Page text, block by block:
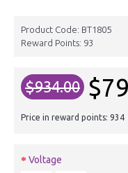
Product Code: BT1805
Reward Points: 93
$934.00
Price in reward points: 934
Voltage